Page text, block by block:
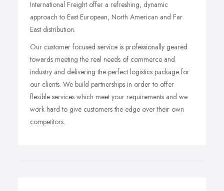
International Freight offer a refreshing, dynamic
approach to East European, North American and Far
East distribution.
Our customer focused service is professionally geared
towards meeting the real needs of commerce and
industry and delivering the perfect logistics package for
our clients. We build partnerships in order to offer
flexible services which meet your requirements and we
work hard to give customers the edge over their own
competitors.